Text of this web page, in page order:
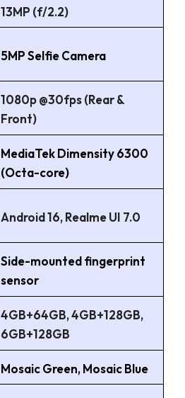
13MP (f/2.2)
5MP Selfie Camera
1080p @30fps (Rear &
Front)
MediaTek Dimensity 6300
(Octa-core)
Android 16, Realme UI 7.0
Side-mounted fingerprint
sensor
4GB+64GB, 4GB+128GB,
6GB+128GB
Mosaic Green, Mosaic Blue